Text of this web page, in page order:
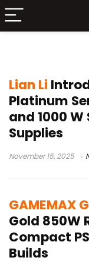
Lian Li
Platinum
and 1000 W
Supplies
November 15, 2025
GAMEMAX
Gold 850W
Compact
Builds